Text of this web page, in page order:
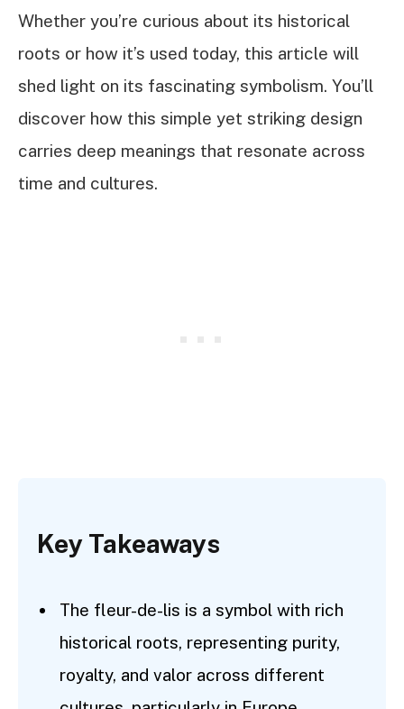
Whether you’re curious about its historical
roots or how it’s used today, this article will
shed light on its fascinating symbolism. You’ll
discover how this simple yet striking design
carries deep meanings that resonate across
time and cultures.
Key Takeaways
The fleur-de-lis is a symbol with rich
historical roots, representing purity,
royalty, and valor across different